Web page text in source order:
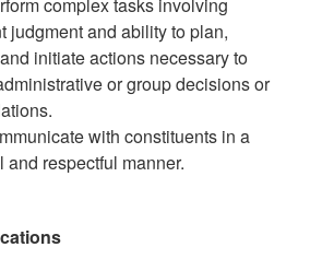
judgment and ability to plan,
initiate actions necessary to
or group decisions or
with constituents in a
and respectful manner.